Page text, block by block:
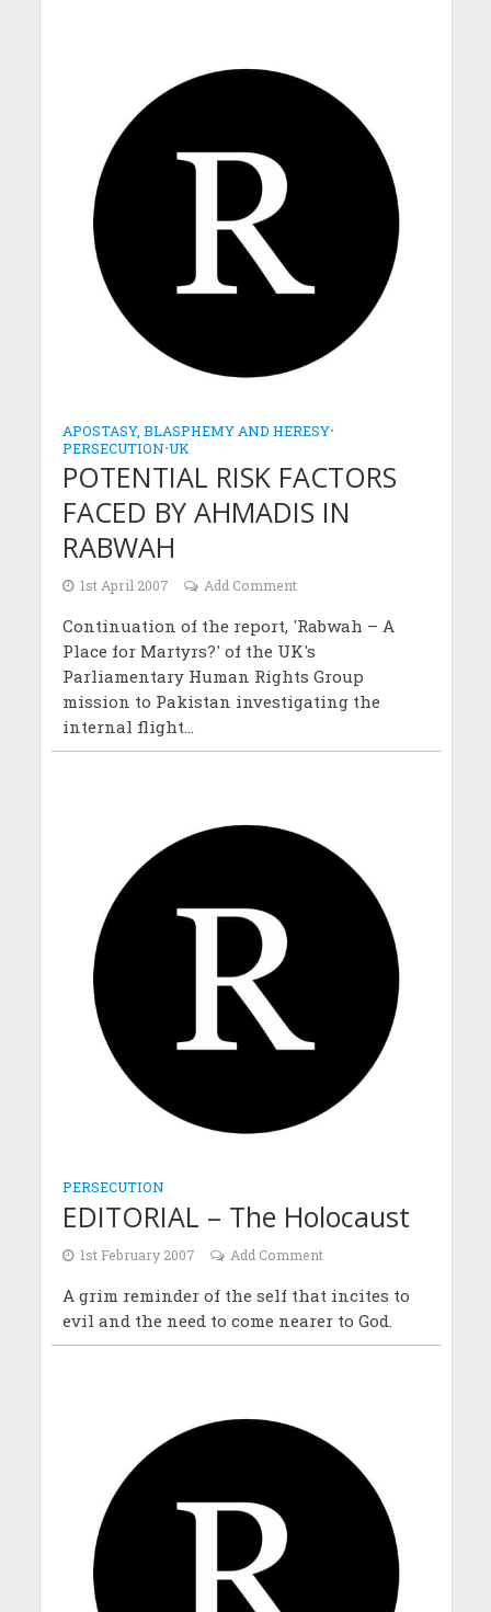
APOSTASY, BLASPHEMY AND HERESY•
PERSECUTION•UK
POTENTIAL RISK FACTORS
FACED BY AHMADIS IN
RABWAH
1st April 2007 Add Comment
Continuation of the report, 'Rabwah – A
Place for Martyrs?' of the UK's
Parliamentary Human Rights Group
mission to Pakistan investigating the
internal flight...
PERSECUTION
EDITORIAL – The Holocaust
1st February 2007 Add Comment
A grim reminder of the self that incites to
evil and the need to come nearer to God.